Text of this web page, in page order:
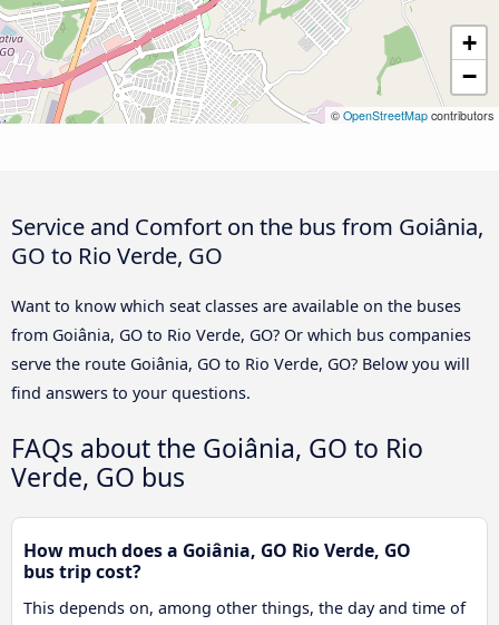
+
−
© OpenStreetMap contributors
Service and Comfort on the bus from Goiânia,
GO to Rio Verde, GO
Want to know which seat classes are available on the buses
from Goiânia, GO to Rio Verde, GO? Or which bus companies
serve the route Goiânia, GO to Rio Verde, GO? Below you will
find answers to your questions.
FAQs about the Goiânia, GO to Rio
Verde, GO bus
How much does a Goiânia, GO Rio Verde, GO
bus trip cost?
This depends on, among other things, the day and time of